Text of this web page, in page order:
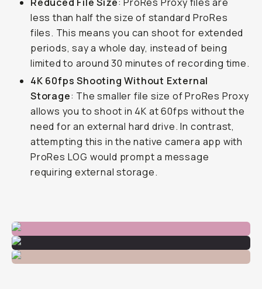
less than half the size of standard ProRes
files. This means you can shoot for extended
periods, say a whole day, instead of being
limited to around 30 minutes of recording time.
4K 60fps Shooting Without External
Storage: The smaller file size of ProRes Proxy
allows you to shoot in 4K at 60fps without the
need for an external hard drive. In contrast,
attempting this in the native camera app with
ProRes LOG would prompt a message
requiring external storage.